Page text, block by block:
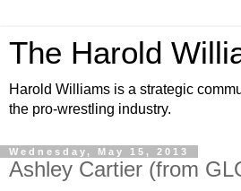
The Harold
Harold Williams is a strategic
the pro-wrestling industry.
Wednesday, May 15, 2013
Ashley Cartier (from